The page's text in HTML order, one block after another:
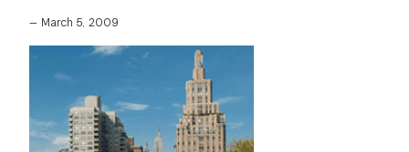
— March 5, 2009